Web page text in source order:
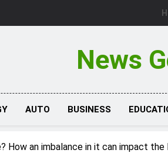
News
AUTO BUSINESS
How an imbalance in it can impact the